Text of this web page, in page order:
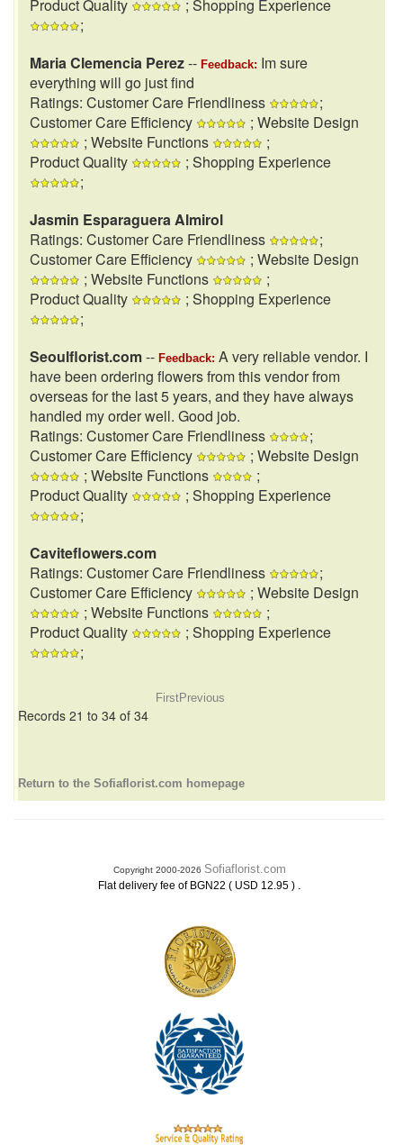
Product Quality
; Shopping Experience
;
Maria Clemencia Perez-- Feedback: Im sure
everything will go just find
Ratings: Customer Care Friendliness
;
Customer Care Efficiency
; Website Design
; Website Functions
;
Product Quality
; Shopping Experience
;
Jasmin Esparaguera Almirol
Ratings: Customer Care Friendliness
;
Customer Care Efficiency
; Website Design
; Website Functions
;
Product Quality
; Shopping Experience
;
Seoulflorist.com-- Feedback: A very reliable vendor. I
have been ordering flowers from this vendor from
overseas for the last 5 years, and they have always
handled my order well. Good job.
Ratings: Customer Care Friendliness
;
Customer Care Efficiency
; Website Design
; Website Functions
;
Product Quality
; Shopping Experience
;
Caviteflowers.com
Ratings: Customer Care Friendliness
;
Customer Care Efficiency
; Website Design
; Website Functions
;
Product Quality
; Shopping Experience
;
FirstPrevious
Records 21 to 34 of 34
Return to the Sofiaflorist.com homepage
Copyright 2000-2026 Sofiaflorist.com
Flat delivery fee of BGN22 ( USD 12.95 ) .